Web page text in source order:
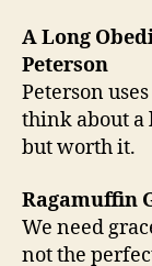
A Long
Peterson
Peterson
think about a
but worth it.
Ragamuffin
We need
not the